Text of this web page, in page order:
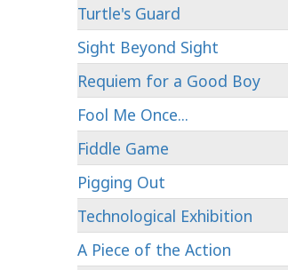
Turtle's Guard
Sight Beyond Sight
Requiem for a Good Boy
Fool Me Once...
Fiddle Game
Pigging Out
Technological Exhibition
A Piece of the Action